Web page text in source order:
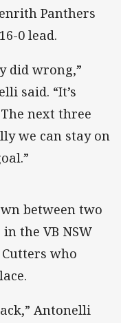
Panthers
0 lead.
did wrong,”
said. “It’s
next three
we can stay on
between two
the VB NSW
who
Antonelli